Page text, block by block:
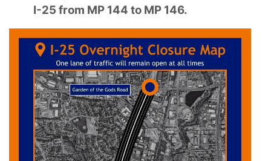
I-25 from MP 144 to MP 146.